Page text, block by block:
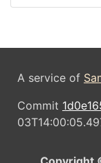
A service of
Commit